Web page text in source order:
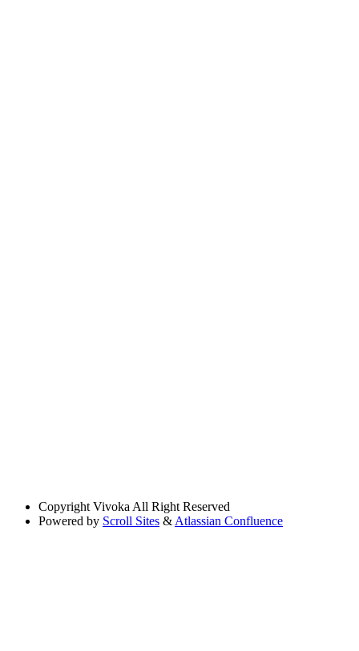
Copyright Vivoka All Right Reserved
Powered by Scroll Sites & Atlassian Confluence